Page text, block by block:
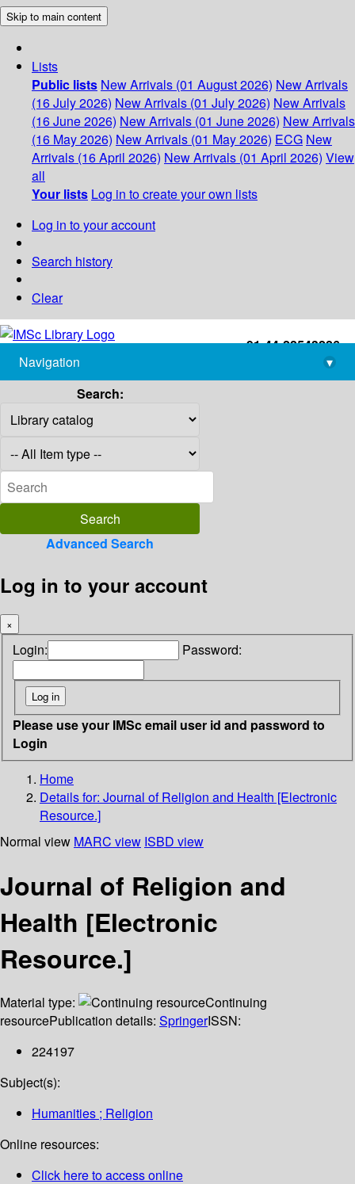
Skip to main content
Lists
Public lists New Arrivals (01 August 2026) New Arrivals
(16 July 2026) New Arrivals (01 July 2026) New Arrivals
(16 June 2026) New Arrivals (01 June 2026) New Arrivals
(16 May 2026) New Arrivals (01 May 2026) ECG New
Arrivals (16 April 2026) New Arrivals (01 April 2026) View
all
Your lists Log in to create your own lists
Log in to your account
Search history
Clear
+91-44-22543226
library@imsc.res.in
Navigation
▾
Search:
Advanced Search
Log in to your account
×
Login: Password:
Please use your IMSc email user id and password to
Login
Home
Details for: Journal of Religion and Health [Electronic
Resource.]
Normal view MARC view ISBD view
Journal of Religion and
Health [Electronic
Resource.]
Material type:
Continuing
resourcePublication details: SpringerISSN:
224197
Subject(s):
Humanities ; Religion
Online resources:
Click here to access online